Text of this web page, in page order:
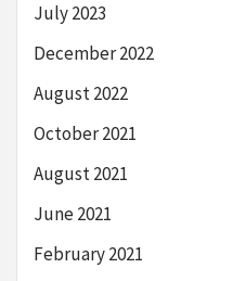
July 2023
December 2022
August 2022
October 2021
August 2021
June 2021
February 2021